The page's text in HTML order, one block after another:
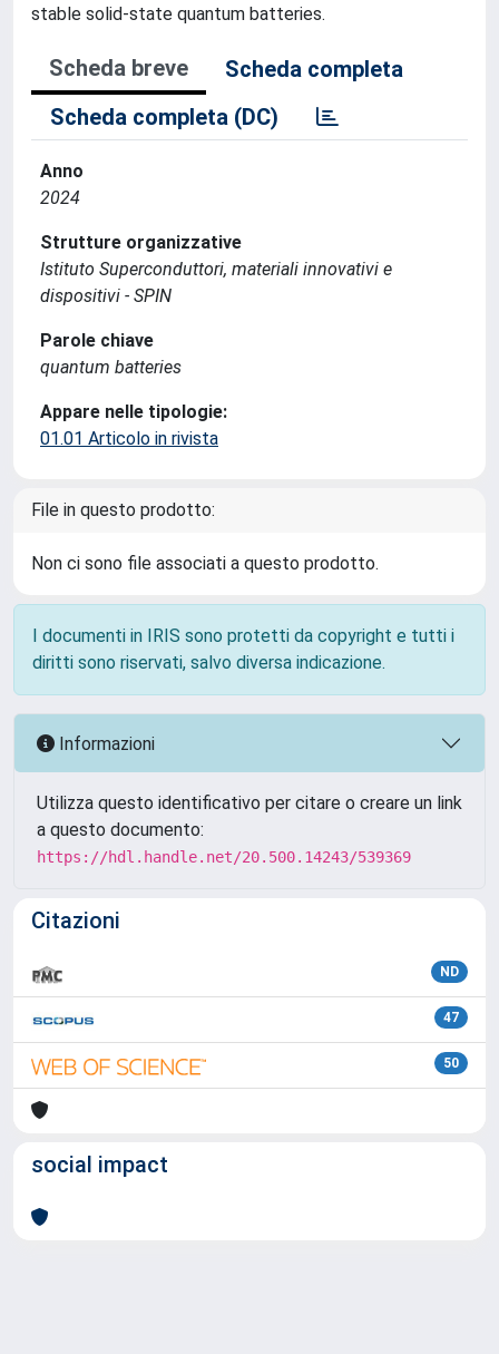
stable solid-state quantum batteries.
Scheda breve
Scheda completa
Scheda completa (DC)
Anno
2024
Strutture organizzative
Istituto Superconduttori, materiali innovativi e
dispositivi - SPIN
Parole chiave
quantum batteries
Appare nelle tipologie:
01.01 Articolo in rivista
File in questo prodotto:
Non ci sono file associati a questo prodotto.
I documenti in IRIS sono protetti da copyright e tutti i
diritti sono riservati, salvo diversa indicazione.
Informazioni
Utilizza questo identificativo per citare o creare un link
a questo documento:
https://hdl.handle.net/20.500.14243/539369
Citazioni
ND
47
50
social impact